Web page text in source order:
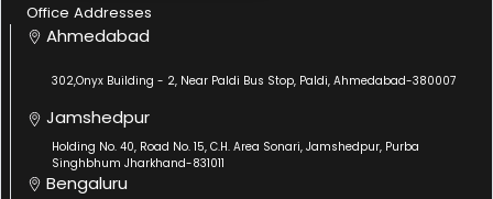
Office Addresses
Ahmedabad
302,Onyx Building - 2, Near Paldi Bus Stop, Paldi, Ahmedabad-380007
Jamshedpur
Holding No. 40, Road No. 15, C.H. Area Sonari, Jamshedpur, Purba
Singhbhum Jharkhand-831011
Bengaluru